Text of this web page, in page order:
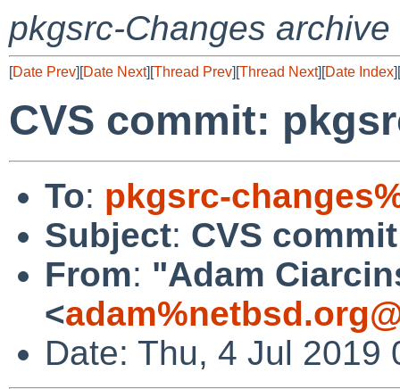
pkgsrc-Changes archive
[Date Prev][Date Next][Thread Prev][Thread Next][Date Index][
CVS commit:
To: pkgsrc-
Subject: CVS
From: "Adam
<
Date: Thu, 4 Jul 2019